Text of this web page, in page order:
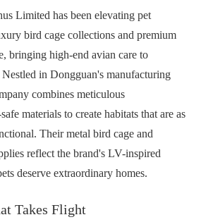
Limited has been elevating pet
bird cage collections and premium
bringing high-end avian care to
in Dongguan's manufacturing
combines meticulous
materials to create habitats that are as
Their metal bird cage and
reflect the brand's LV-inspired
deserve extraordinary homes.
Takes Flight